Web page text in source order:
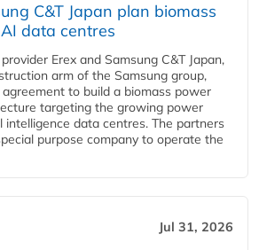
C&T Japan plan biomass
data centres
Erex and Samsung C&T Japan,
arm of the Samsung group,
to build a biomass power
targeting the growing power
intelligence data centres. The partners
purpose company to operate the
Jul 31, 2026